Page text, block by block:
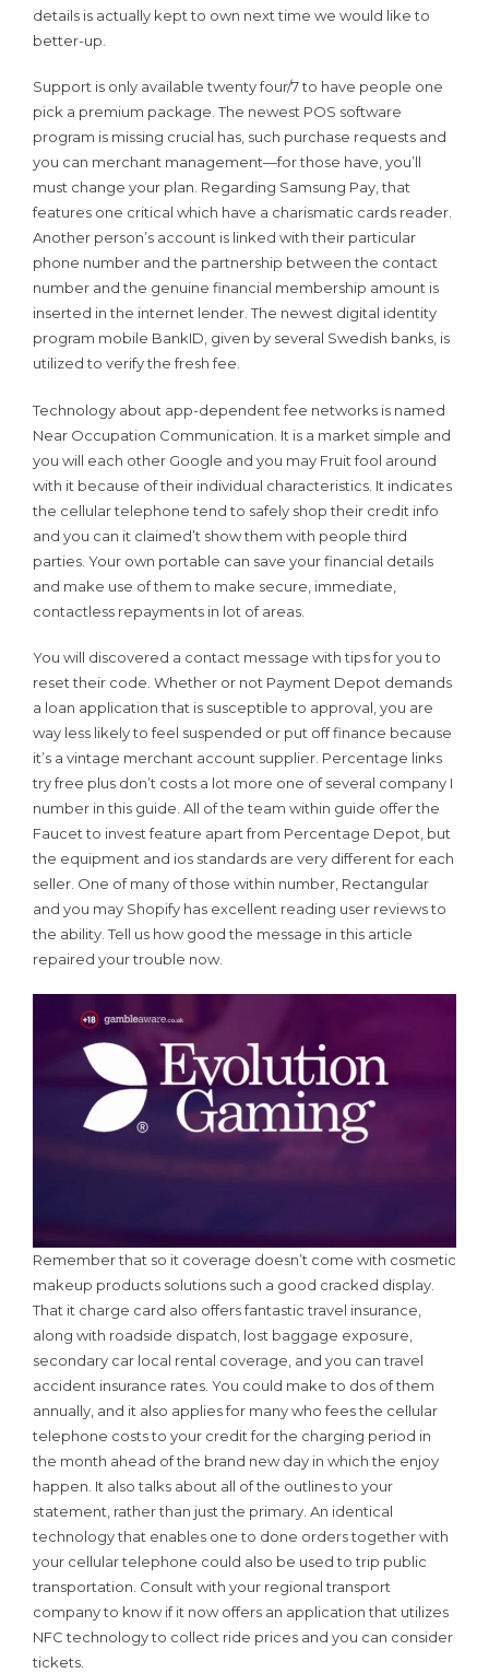
details is actually kept to own next time we would like to
better-up.
Support is only available twenty four/7 to have people one
pick a premium package. The newest POS software
program is missing crucial has, such purchase requests and
you can merchant management—for those have, you’ll
must change your plan. Regarding Samsung Pay, that
features one critical which have a charismatic cards reader.
Another person’s account is linked with their particular
phone number and the partnership between the contact
number and the genuine financial membership amount is
inserted in the internet lender. The newest digital identity
program mobile BankID, given by several Swedish banks, is
utilized to verify the fresh fee.
Technology about app-dependent fee networks is named
Near Occupation Communication. It is a market simple and
you will each other Google and you may Fruit fool around
with it because of their individual characteristics. It indicates
the cellular telephone tend to safely shop their credit info
and you can it claimed’t show them with people third
parties. Your own portable can save your financial details
and make use of them to make secure, immediate,
contactless repayments in lot of areas.
You will discovered a contact message with tips for you to
reset their code. Whether or not Payment Depot demands
a loan application that is susceptible to approval, you are
way less likely to feel suspended or put off finance because
it’s a vintage merchant account supplier. Percentage links
try free plus don’t costs a lot more one of several company I
number in this guide. All of the team within guide offer the
Faucet to invest feature apart from Percentage Depot, but
the equipment and ios standards are very different for each
seller. One of many of those within number, Rectangular
and you may Shopify has excellent reading user reviews to
the ability. Tell us how good the message in this article
repaired your trouble now.
Remember that so it coverage doesn’t come with cosmetic
makeup products solutions such a good cracked display.
That it charge card also offers fantastic travel insurance,
along with roadside dispatch, lost baggage exposure,
secondary car local rental coverage, and you can travel
accident insurance rates. You could make to dos of them
annually, and it also applies for many who fees the cellular
telephone costs to your credit for the charging period in
the month ahead of the brand new day in which the enjoy
happen. It also talks about all of the outlines to your
statement, rather than just the primary. An identical
technology that enables one to done orders together with
your cellular telephone could also be used to trip public
transportation. Consult with your regional transport
company to know if it now offers an application that utilizes
NFC technology to collect ride prices and you can consider
tickets.